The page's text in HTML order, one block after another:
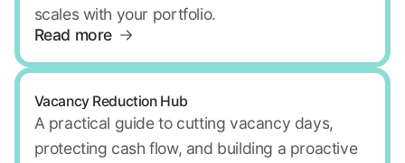
scales with your portfolio.
Read more
Vacancy Reduction Hub
A practical guide to cutting vacancy days,
protecting cash flow, and building a proactive